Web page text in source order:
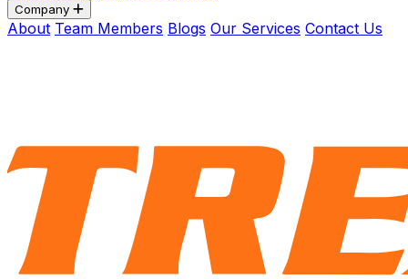
Company
About Team Members Blogs Our Services Contact Us